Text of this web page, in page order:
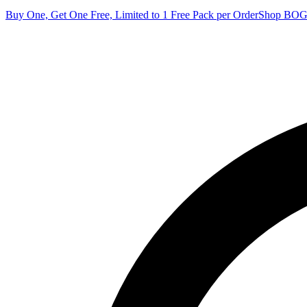
Buy One, Get One Free, Limited to 1 Free Pack per OrderShop